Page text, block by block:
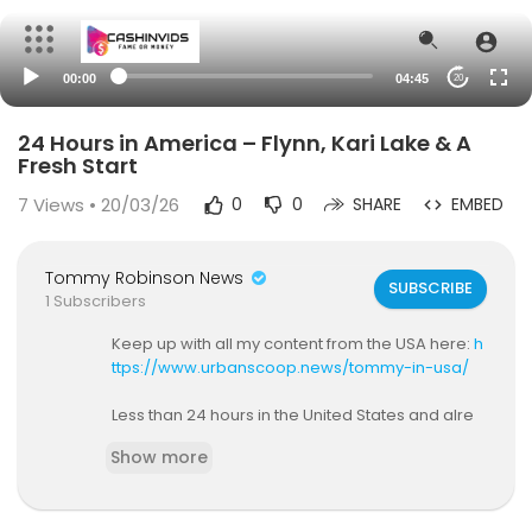
00:00 04:45 20
24 Hours in America – Flynn, Kari Lake & A
Fresh Start
7 Views • 20/03/26 0 0 SHARE EMBED
Tommy Robinson News
1 Subscribers
SUBSCRIBE
Keep up with all my content from the USA here: h
ttps://www.urbanscoop.news/tommy-in-usa/
Less than 24 hours in the United States and alre
rne, and Kari Lake. From country music cardio se
l, this is a raw, personal update on landing in Am
Show more